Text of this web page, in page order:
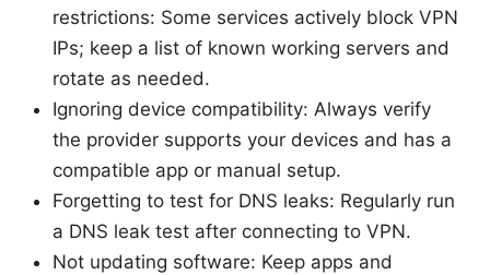
restrictions: Some services actively block VPN
IPs; keep a list of known working servers and
rotate as needed.
Ignoring device compatibility: Always verify
the provider supports your devices and has a
compatible app or manual setup.
Forgetting to test for DNS leaks: Regularly run
a DNS leak test after connecting to VPN.
Not updating software: Keep apps and